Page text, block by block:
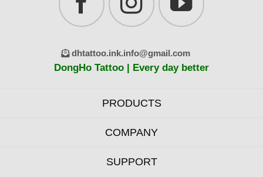
dhtattoo.ink.info@gmail.com
DongHo Tattoo | Every day better
PRODUCTS
COMPANY
SUPPORT